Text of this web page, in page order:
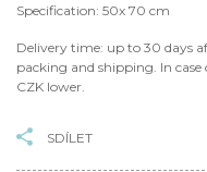
Specification: 50x 70 cm
Delivery time: up to 30 days
packing and shipping. In
CZK lower.
SDÍLET